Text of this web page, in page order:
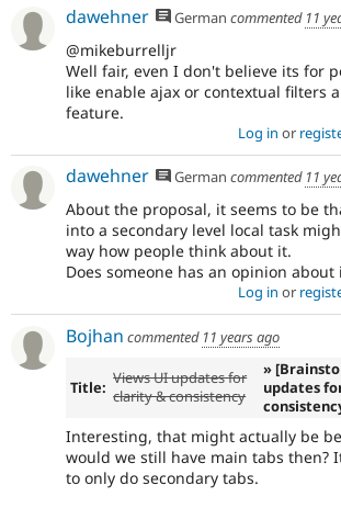
product
managers.
dawehner German commented 11
@mikeburrelljr
Well fair, even I don't believe its for
like enable ajax or contextual filters
feature.
Log in or
dawehner German commented 11
About the proposal, it seems to be
into a secondary level local task
way how people think about it.
Does someone has an opinion about
Log in or
Bojhan commented 11 years ago
Title: Views UI updates for
clarity & consistency
»
updates
Interesting, that might actually be
would we still have main tabs then?
to only do secondary tabs.